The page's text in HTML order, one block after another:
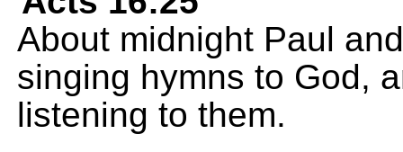
About midnight Paul
singing hymns to God,
listening to them.